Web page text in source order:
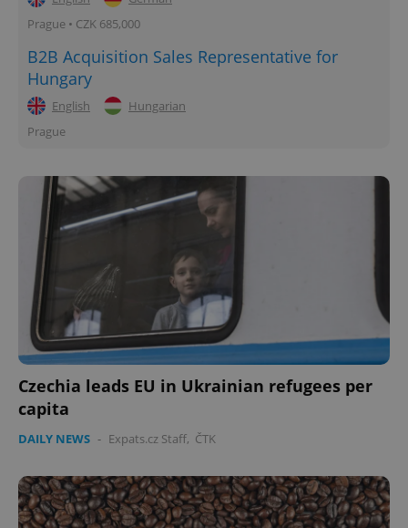
Prague • CZK 685,000
B2B Acquisition Sales Representative for
Hungary
English
Hungarian
Prague
Czechia leads EU in Ukrainian refugees per
capita
DAILY NEWS - Expats.cz Staff, ČTK